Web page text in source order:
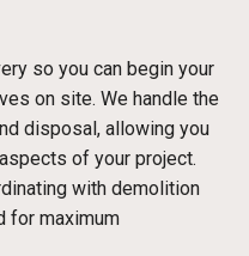
so you can begin your
on site. We handle the
disposal, allowing you
of your project.
with demolition
for maximum